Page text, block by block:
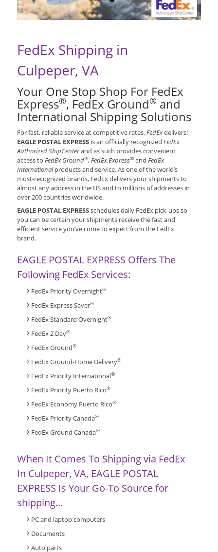
FedEx Shipping in
Culpeper, VA
Your One Stop Shop For FedEx
Express®, FedEx Ground® and
International Shipping Solutions
For fast, reliable service at competitive rates,FedExdelivers!
EAGLE POSTAL EXPRESS is an officially recognized FedEx
Authorized ShipCenterand as such provides convenient
access to FedEx Ground®, FedEx Express® and FedEx
Internationalproducts and service. As one of the world’s
most-recognized brands, FedEx delivers your shipments to
almost any address in the US and to millions of addresses in
over 200 countries worldwide.
EAGLE POSTAL EXPRESSschedules daily FedEx pick-ups so
you can be certain your shipments receive the fast and
efficient service you’ve come to expect from the FedEx
brand.
EAGLE POSTAL EXPRESS Offers The
Following FedEx Services:
FedEx Priority Overnight®
FedEx Express Saver®
FedEx Standard Overnight®
FedEx 2 Day®
FedEx Ground®
FedEx Ground-Home Delivery®
FedEx Priority International®
FedEx Priority Puerto Rico®
FedEx Economy Puerto Rico®
FedEx Priority Canada®
FedEx Ground Canada®
When It Comes To Shipping via FedEx
In Culpeper, VA, EAGLE POSTAL
EXPRESS Is Your Go-To Source for
shipping...
PC and laptop computers
Documents
Auto parts